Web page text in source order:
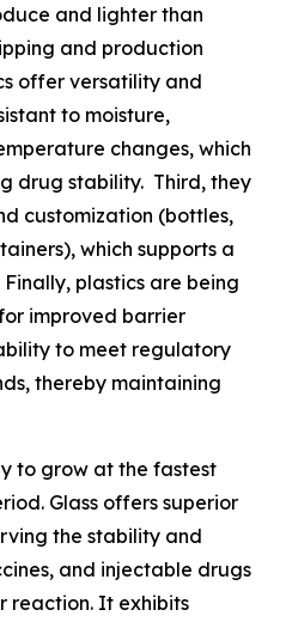
and lighter than
and production
offer versatility and
to moisture,
changes, which
drug stability. Third, they
customization (bottles,
which supports a
plastics are being
improved barrier
to meet regulatory
thereby maintaining
to grow at the fastest
Glass offers superior
the stability and
and injectable drugs
reaction. It exhibits